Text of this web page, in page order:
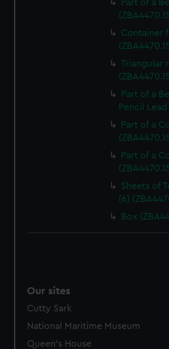
Part of a
Container
Triangular
Part of a
Pencil
Part of a
Part of a
Sheets of
(6)
Box
Our sites
Cutty Sark
National Maritime Museum
Queen's House